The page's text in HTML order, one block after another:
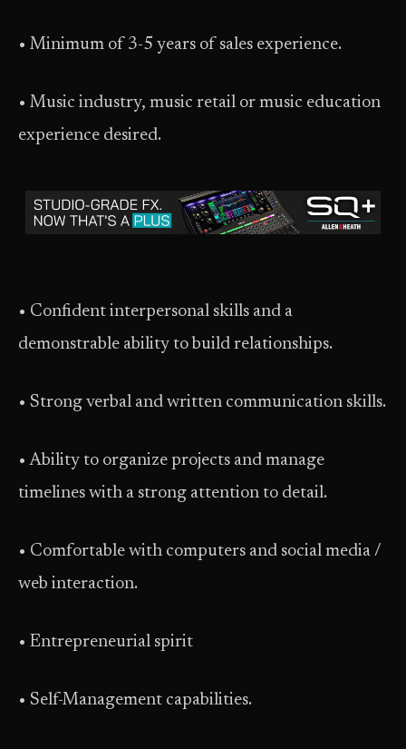
• Minimum of 3-5 years of sales experience.
• Music industry, music retail or music education
experience desired.
• Confident interpersonal skills and a
demonstrable ability to build relationships.
• Strong verbal and written communication skills.
• Ability to organize projects and manage
timelines with a strong attention to detail.
• Comfortable with computers and social media /
web interaction.
• Entrepreneurial spirit
• Self-Management capabilities.